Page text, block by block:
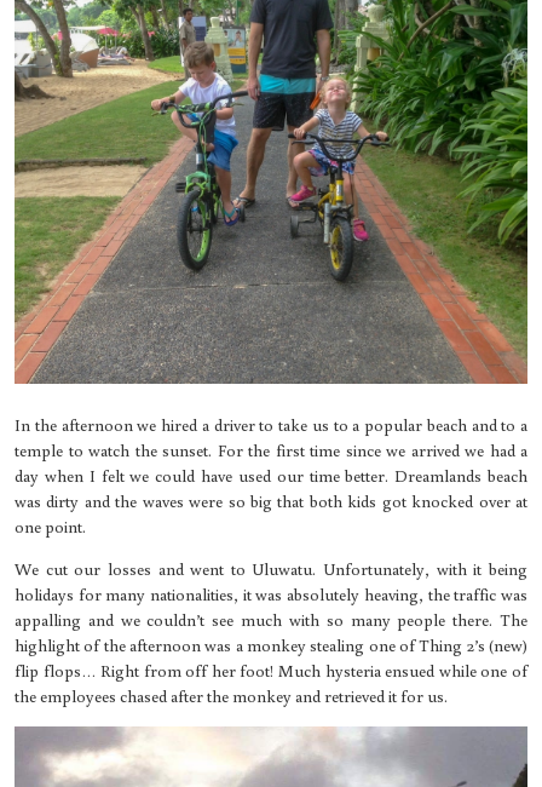
In the afternoon we hired a driver to take us to a popular beach and to a
temple to watch the sunset. For the first time since we arrived we had a
day when I felt we could have used our time better. Dreamlands beach
was dirty and the waves were so big that both kids got knocked over at
one point.
We cut our losses and went to Uluwatu. Unfortunately, with it being
holidays for many nationalities, it was absolutely heaving, the traffic was
appalling and we couldn’t see much with so many people there. The
highlight of the afternoon was a monkey stealing one of Thing 2’s (new)
flip flops… Right from off her foot! Much hysteria ensued while one of
the employees chased after the monkey and retrieved it for us.